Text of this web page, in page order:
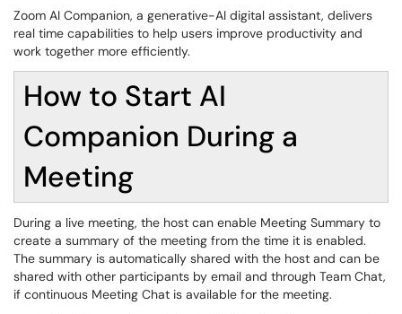
Zoom AI Companion, a generative-AI digital assistant, delivers
real time capabilities to help users improve productivity and
work together more efficiently.
How to Start AI
Companion During a
Meeting
During a live meeting, the host can enable Meeting Summary to
create a summary of the meeting from the time it is enabled.
The summary is automatically shared with the host and can be
shared with other participants by email and through Team Chat,
if continuous Meeting Chat is available for the meeting.